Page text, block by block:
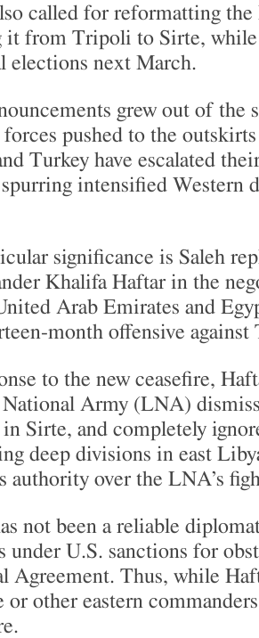
called for reformatting
it from Tripoli to Sirte,
elections next March.
grew out of the
forces pushed to the
Turkey have escalated
intensified Western
significance is Saleh
Khalifa Haftar in the
Arab Emirates and
month offensive
to the new ceasefire,
Army (LNA)
Sirte, and completely
deep divisions in east
authority over the LNA’s
not been a reliable
under U.S. sanctions for
Agreement. Thus, while
or other eastern